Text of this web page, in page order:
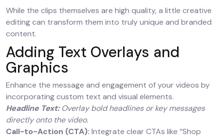
While the clips themselves are high quality, a little creative
editing can transform them into truly unique and branded
content.
Adding Text Overlays and
Graphics
Enhance the message and engagement of your videos by
incorporating custom text and visual elements.
Headline Text:Overlay bold headlines or key messages
directly onto the video.
Call-to-Action (CTA): Integrate clear CTAs like “Shop